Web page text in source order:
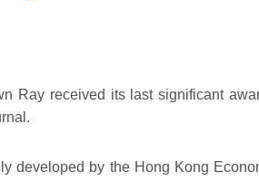
Ray received its last significant
developed by the Hong Kong